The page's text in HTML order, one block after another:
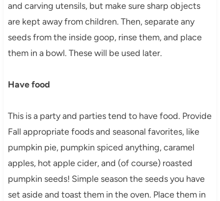
and carving utensils, but make sure sharp objects
are kept away from children. Then, separate any
seeds from the inside goop, rinse them, and place
them in a bowl. These will be used later.
Have food
This is a party and parties tend to have food. Provide
Fall appropriate foods and seasonal favorites, like
pumpkin pie, pumpkin spiced anything, caramel
apples, hot apple cider, and (of course) roasted
pumpkin seeds! Simple season the seeds you have
set aside and toast them in the oven. Place them in